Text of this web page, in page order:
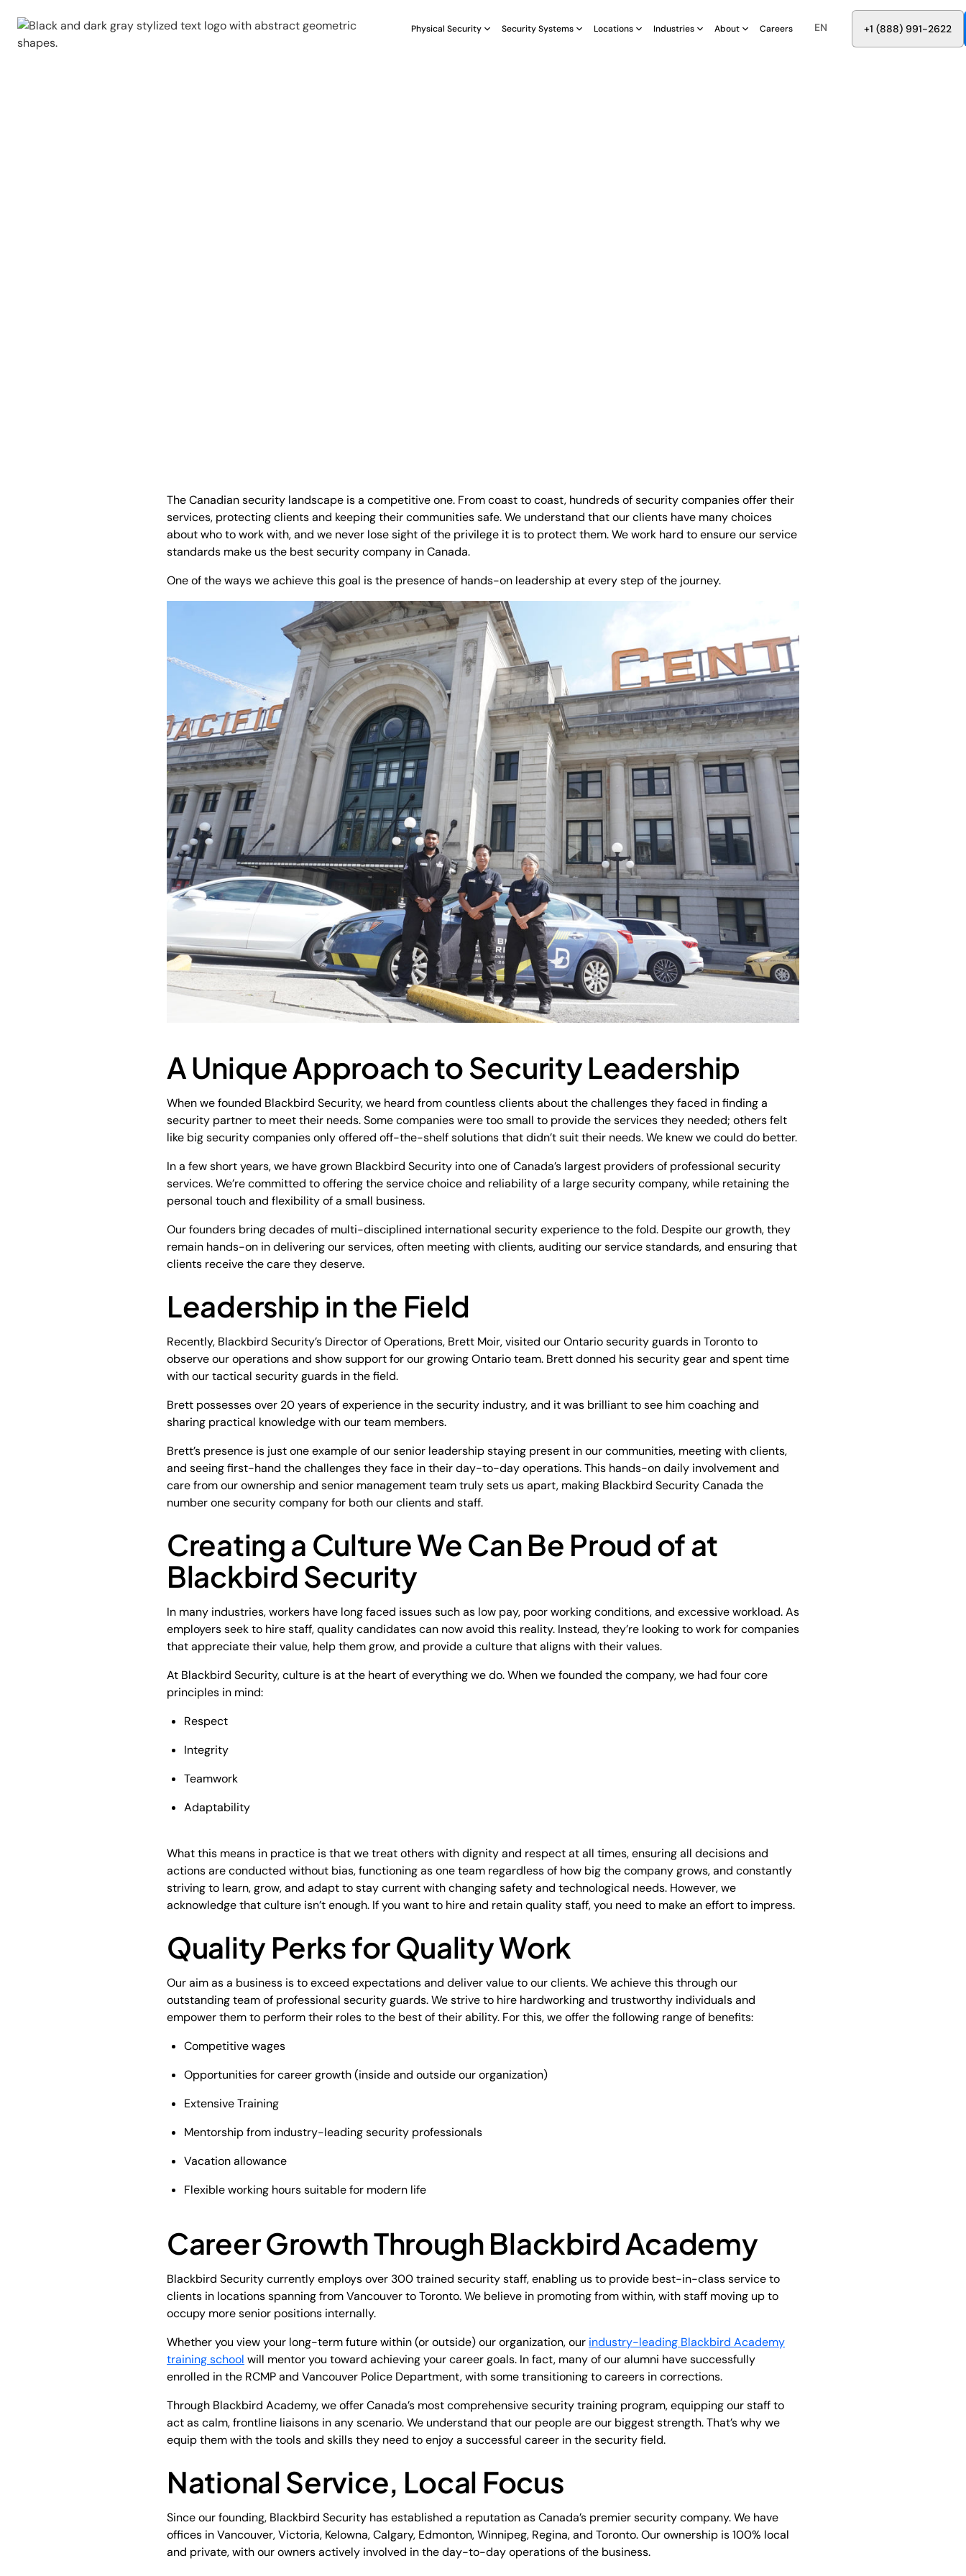
Physical Security Security Systems Locations Industries About Careers EN +1 (888) 991-2622
The Canadian security landscape is a competitive one. From coast to coast, hundreds of security companies offer their
services, protecting clients and keeping their communities safe. We understand that our clients have many choices
about who to work with, and we never lose sight of the privilege it is to protect them. We work hard to ensure our service
standards make us the best security company in Canada.
One of the ways we achieve this goal is the presence of hands-on leadership at every step of the journey.
A Unique Approach to Security Leadership
When we founded Blackbird Security, we heard from countless clients about the challenges they faced in finding a
security partner to meet their needs. Some companies were too small to provide the services they needed; others felt
like big security companies only offered off-the-shelf solutions that didn’t suit their needs. We knew we could do better.
In a few short years, we have grown Blackbird Security into one of Canada’s largest providers of professional security
services. We’re committed to offering the service choice and reliability of a large security company, while retaining the
personal touch and flexibility of a small business.
Our founders bring decades of multi-disciplined international security experience to the fold. Despite our growth, they
remain hands-on in delivering our services, often meeting with clients, auditing our service standards, and ensuring that
clients receive the care they deserve.
Leadership in the Field
Recently, Blackbird Security’s Director of Operations, Brett Moir, visited our Ontario security guards in Toronto to
observe our operations and show support for our growing Ontario team. Brett donned his security gear and spent time
with our tactical security guards in the field.
Brett possesses over 20 years of experience in the security industry, and it was brilliant to see him coaching and
sharing practical knowledge with our team members.
Brett’s presence is just one example of our senior leadership staying present in our communities, meeting with clients,
and seeing first-hand the challenges they face in their day-to-day operations. This hands-on daily involvement and
care from our ownership and senior management team truly sets us apart, making Blackbird Security Canada the
number one security company for both our clients and staff.
Creating a Culture We Can Be Proud of at
Blackbird Security
In many industries, workers have long faced issues such as low pay, poor working conditions, and excessive workload. As
employers seek to hire staff, quality candidates can now avoid this reality. Instead, they’re looking to work for companies
that appreciate their value, help them grow, and provide a culture that aligns with their values.
At Blackbird Security, culture is at the heart of everything we do. When we founded the company, we had four core
principles in mind:
Respect
Integrity
Teamwork
Adaptability
What this means in practice is that we treat others with dignity and respect at all times, ensuring all decisions and
actions are conducted without bias, functioning as one team regardless of how big the company grows, and constantly
striving to learn, grow, and adapt to stay current with changing safety and technological needs. However, we
acknowledge that culture isn’t enough. If you want to hire and retain quality staff, you need to make an effort to impress.
Quality Perks for Quality Work
Our aim as a business is to exceed expectations and deliver value to our clients. We achieve this through our
outstanding team of professional security guards. We strive to hire hardworking and trustworthy individuals and
empower them to perform their roles to the best of their ability. For this, we offer the following range of benefits:
Competitive wages
Opportunities for career growth (inside and outside our organization)
Extensive Training
Mentorship from industry-leading security professionals
Vacation allowance
Flexible working hours suitable for modern life
Career Growth Through Blackbird Academy
Blackbird Security currently employs over 300 trained security staff, enabling us to provide best-in-class service to
clients in locations spanning from Vancouver to Toronto. We believe in promoting from within, with staff moving up to
occupy more senior positions internally.
Whether you view your long-term future within (or outside) our organization, our industry-leading Blackbird Academy
training school will mentor you toward achieving your career goals. In fact, many of our alumni have successfully
enrolled in the RCMP and Vancouver Police Department, with some transitioning to careers in corrections.
Through Blackbird Academy, we offer Canada’s most comprehensive security training program, equipping our staff to
act as calm, frontline liaisons in any scenario. We understand that our people are our biggest strength. That’s why we
equip them with the tools and skills they need to enjoy a successful career in the security field.
National Service, Local Focus
Since our founding, Blackbird Security has established a reputation as Canada’s premier security company. We have
offices in Vancouver, Victoria, Kelowna, Calgary, Edmonton, Winnipeg, Regina, and Toronto. Our ownership is 100% local
and private, with our owners actively involved in the day-to-day operations of the business.